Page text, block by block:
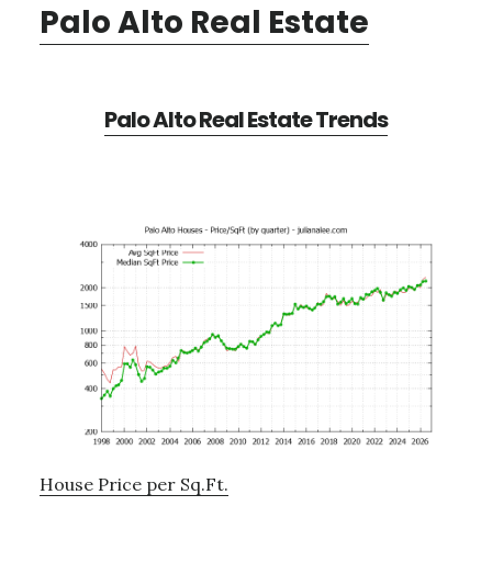
Palo Alto Real Estate
Palo Alto Real Estate Trends
House Price per Sq.Ft.